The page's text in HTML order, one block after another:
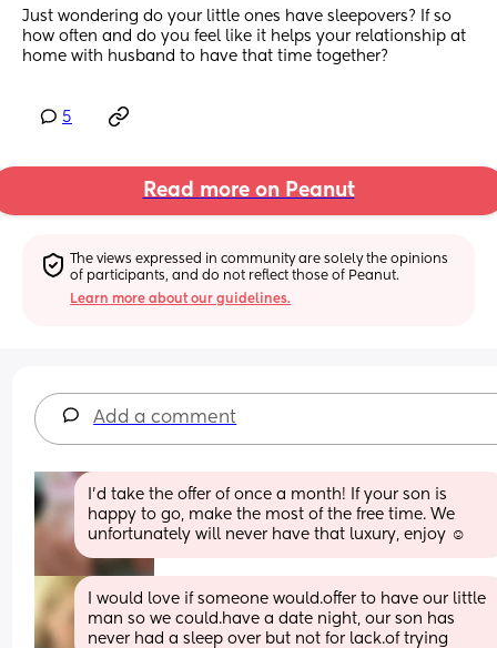
Just wondering do your little ones have sleepovers? If so
how often and do you feel like it helps your relationship at
home with husband to have that time together?
5
Read more on Peanut
The views expressed in community are solely the opinions
of participants, and do not reflect those of Peanut.
Learn more about our guidelines.
Add a comment
I’d take the offer of once a month! If your son is
happy to go, make the most of the free time. We
unfortunately will never have that luxury, enjoy ☺️
I would love if someone would.offer to have our little
man so we could.have a date night, our son has
never had a sleep over but not for lack.of trying